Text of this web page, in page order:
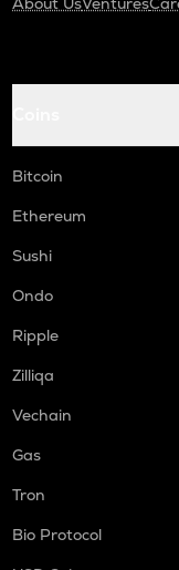
Bitcoin
Ethereum
Sushi
Ondo
Ripple
Zilliqa
Vechain
Gas
Tron
Bio Protocol